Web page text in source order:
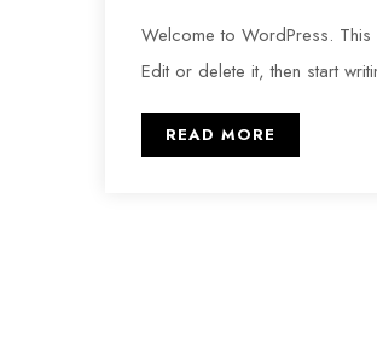
Welcome to WordPress.
Edit or delete it, then start
READ MORE